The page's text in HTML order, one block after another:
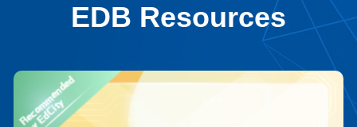
EDB Resources